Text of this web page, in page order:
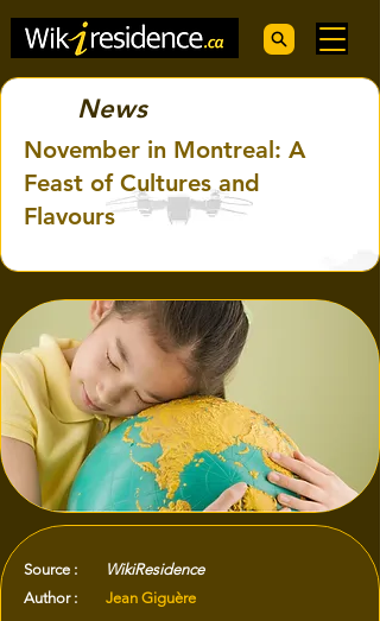
News
November in Montreal: A
Feast of Cultures and
Flavours
Source :
WikiResidence
Author :
Jean Giguère